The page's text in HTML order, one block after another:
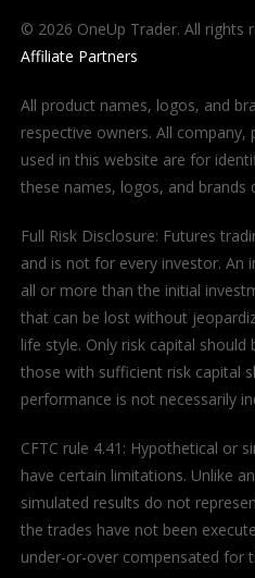
© 2026 OneUp Trader. All rights
Affiliate Partners
All product names, logos, and
respective owners. All company,
used in this website are for
these names, logos, and
Full Risk Disclosure: Futures
and is not for every investor. An
all or more than the initial
that can be lost without
life style. Only risk capital
those with sufficient risk capital
performance is not necessarily
CFTC rule 4.41: Hypothetical or
have certain limitations. Unlike
simulated results do not
the trades have not been
under-or-over compensated for